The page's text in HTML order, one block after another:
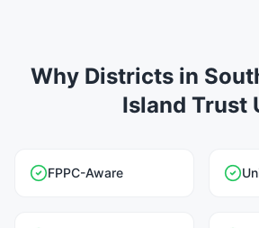
Why Districts in
Island Trust
FPPC-Aware